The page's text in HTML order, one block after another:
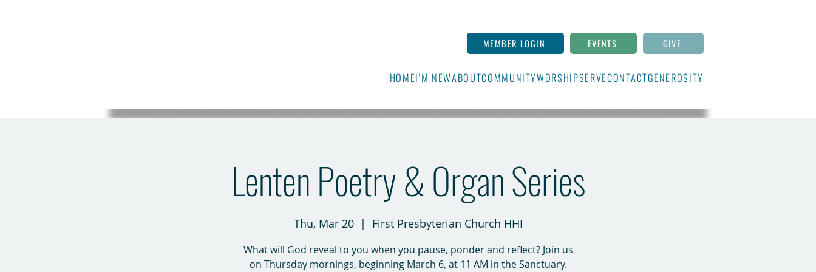
MEMBER LOGIN EVENTS GIVE
HOMEI'M NEWABOUTCOMMUNITYWORSHIPSERVECONTACTGENEROSITY
Lenten Poetry & Organ Series
Thu, Mar 20
  |
First Presbyterian Church HHI
What will God reveal to you when you pause, ponder and reflect? Join us
on Thursday mornings, beginning March 6, at 11 AM in the Sanctuary.